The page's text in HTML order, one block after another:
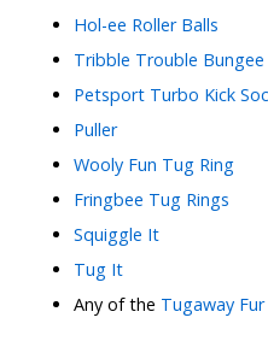
Hol-ee Roller Balls
Tribble Trouble Bungee
Petsport Turbo Kick
Puller
Wooly Fun Tug Ring
Fringbee Tug Rings
Squiggle It
Tug It
Any of the Tugaway Fur